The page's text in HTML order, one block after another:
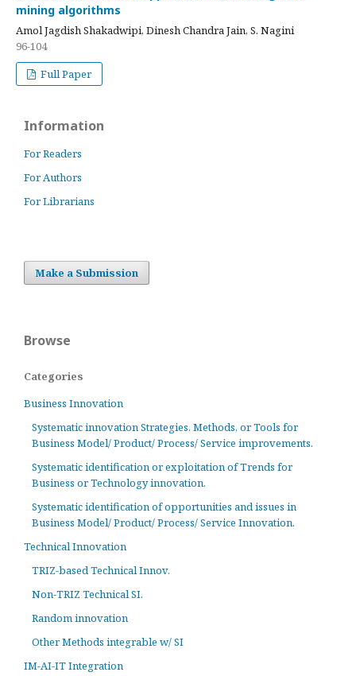
mining algorithms
Amol Jagdish Shakadwipi, Dinesh Chandra Jain, S. Nagini
96-104
Full Paper
Information
For Readers
For Authors
For Librarians
Make a Submission
Browse
Categories
Business Innovation
Systematic innovation Strategies, Methods, or Tools for
Business Model/ Product/ Process/ Service improvements.
Systematic identification or exploitation of Trends for
Business or Technology innovation.
Systematic identification of opportunities and issues in
Business Model/ Product/ Process/ Service Innovation.
Technical Innovation
TRIZ-based Technical Innov.
Non-TRIZ Technical SI.
Random innovation
Other Methods integrable w/ SI
IM-AI-IT Integration